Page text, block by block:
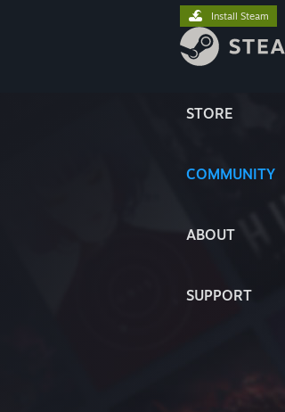
STORE
COMMUNITY
ABOUT
SUPPORT
Install Steam